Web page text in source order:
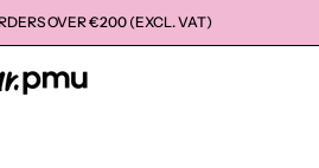
OVER €200 (EXCL. VAT)